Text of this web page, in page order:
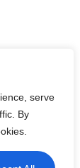
serve
By